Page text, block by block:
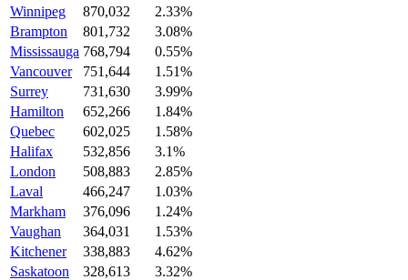
Winnipeg
870,032
2.33%
Brampton
801,732
3.08%
Mississauga 768,794
0.55%
Vancouver
751,644
1.51%
Surrey
731,630
3.99%
Hamilton
652,266
1.84%
Quebec
602,025
1.58%
Halifax
532,856
3.1%
London
508,883
2.85%
Laval
466,247
1.03%
Markham
376,096
1.24%
Vaughan
364,031
1.53%
Kitchener
338,883
4.62%
Saskatoon
328,613
3.32%